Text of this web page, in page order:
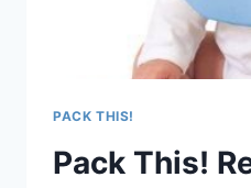
PACK THIS!
Pack This!